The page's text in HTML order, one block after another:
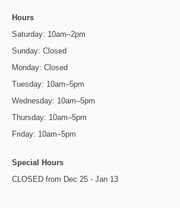
Hours
Saturday: 10am–2pm
Sunday: Closed
Monday: Closed
Tuesday: 10am–5pm
Wednesday: 10am–5pm
Thursday: 10am–5pm
Friday: 10am–5pm
Special Hours
CLOSED from Dec 25 - Jan 13